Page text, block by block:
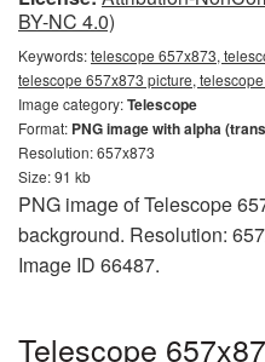
BY-NC 4.0)
Keywords:telescope 657x873,
telescope 657x873 picture,
Image category:Telescope
Format: PNG image with alpha
Resolution: 657x873
Size: 91 kb
PNG image of Telescope
background. Resolution:
Image ID 66487.
Telescope